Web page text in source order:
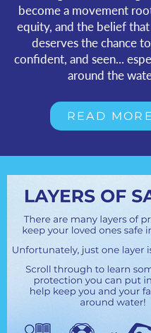
become a movement
equity, and the belief
deserves the chance
confident, and seen...
around the
READ MORE